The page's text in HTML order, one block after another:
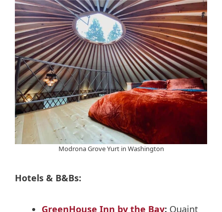
Modrona Grove Yurt in Washington
Hotels & B&Bs:
GreenHouse Inn by the Bay: Quaint